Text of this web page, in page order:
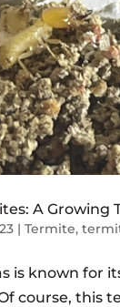
A Growing
| Termite,
is known for
course, this